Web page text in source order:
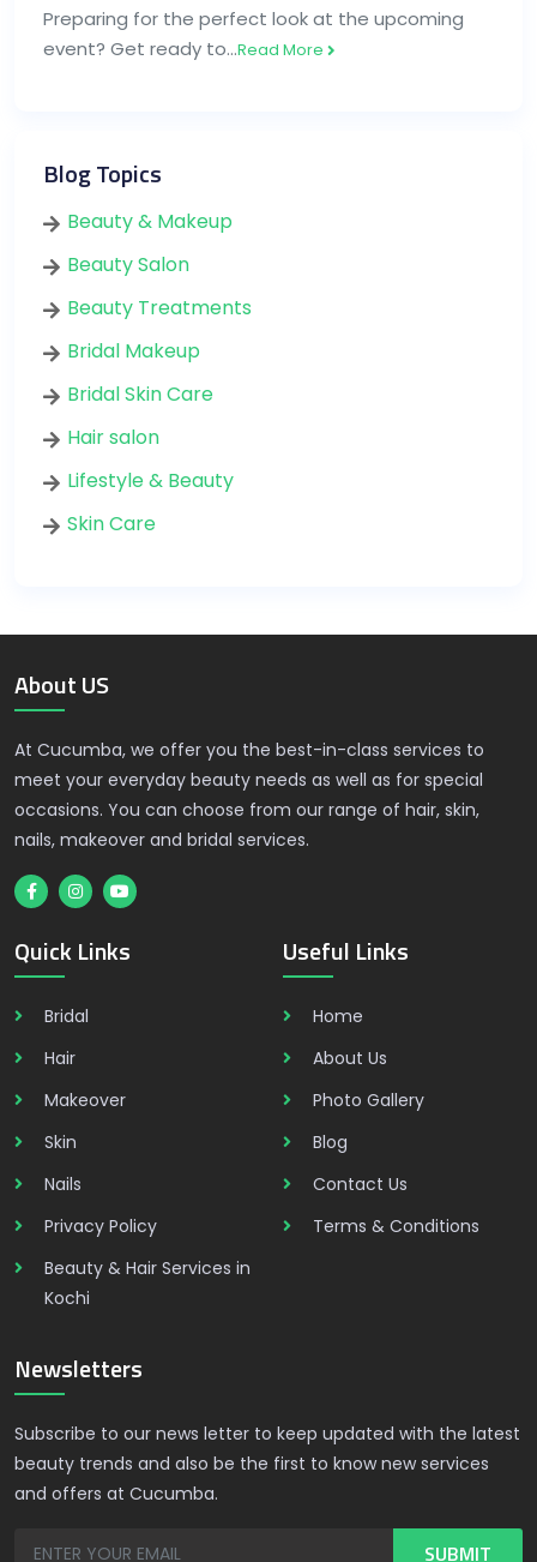
Preparing for the perfect look at the upcoming
event? Get ready to…Read More
Blog Topics
Beauty & Makeup
Beauty Salon
Beauty Treatments
Bridal Makeup
Bridal Skin Care
Hair salon
Lifestyle & Beauty
Skin Care
About US
At Cucumba, we offer you the best-in-class services to
meet your everyday beauty needs as well as for special
occasions. You can choose from our range of hair, skin,
nails, makeover and bridal services.
Quick Links
Bridal
Hair
Makeover
Skin
Nails
Privacy Policy
Beauty & Hair Services in
Kochi
Useful Links
Home
About Us
Photo Gallery
Blog
Contact Us
Terms & Conditions
Newsletters
Subscribe to our news letter to keep updated with the latest
beauty trends and also be the first to know new services
and offers at Cucumba.